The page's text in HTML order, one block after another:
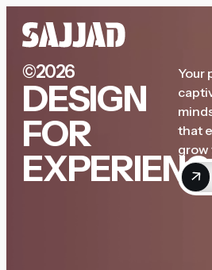
©2026
DESIGN
FOR
Your
that
grow